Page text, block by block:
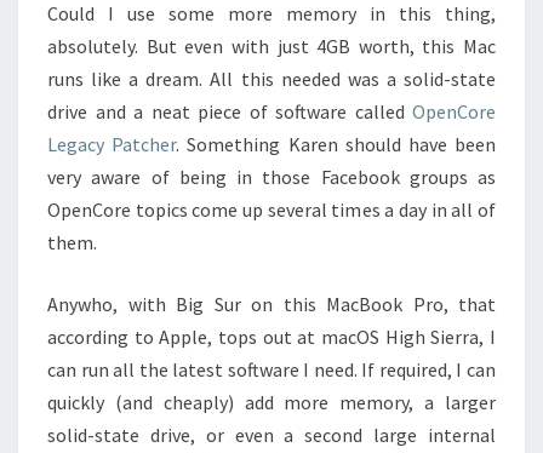
Could I use some more memory in this thing,
absolutely. But even with just 4GB worth, this Mac
runs like a dream. All this needed was a solid-state
drive and a neat piece of software called OpenCore
Legacy Patcher. Something Karen should have been
very aware of being in those Facebook groups as
OpenCore topics come up several times a day in all of
them.
Anywho, with Big Sur on this MacBook Pro, that
according to Apple, tops out at macOS High Sierra, I
can run all the latest software I need. If required, I can
quickly (and cheaply) add more memory, a larger
solid-state drive, or even a second large internal